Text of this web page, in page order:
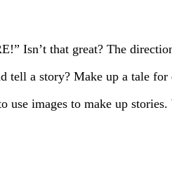
Isn’t that great? The
tell a story? Make up a tale
images to make up